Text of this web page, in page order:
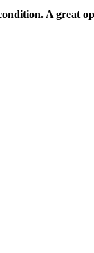
A great